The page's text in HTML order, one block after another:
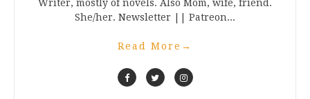
Writer, mostly of novels. Also Mom, wife, friend.
She/her. Newsletter || Patreon...
Read More →